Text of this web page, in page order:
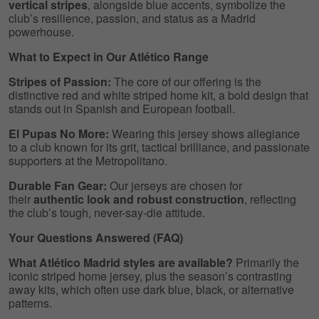
vertical stripes, alongside blue accents, symbolize the
club’s resilience, passion, and status as a Madrid
powerhouse.
What to Expect in Our Atlético Range
Stripes of Passion: The core of our offering is the
distinctive red and white striped home kit, a bold design that
stands out in Spanish and European football.
El Pupas No More: Wearing this jersey shows allegiance
to a club known for its grit, tactical brilliance, and passionate
supporters at the Metropolitano.
Durable Fan Gear: Our jerseys are chosen for
theirauthentic look and robust construction, reflecting
the club’s tough, never-say-die attitude.
Your Questions Answered (FAQ)
What Atlético Madrid styles are available? Primarily the
iconic striped home jersey, plus the season’s contrasting
away kits, which often use dark blue, black, or alternative
patterns.